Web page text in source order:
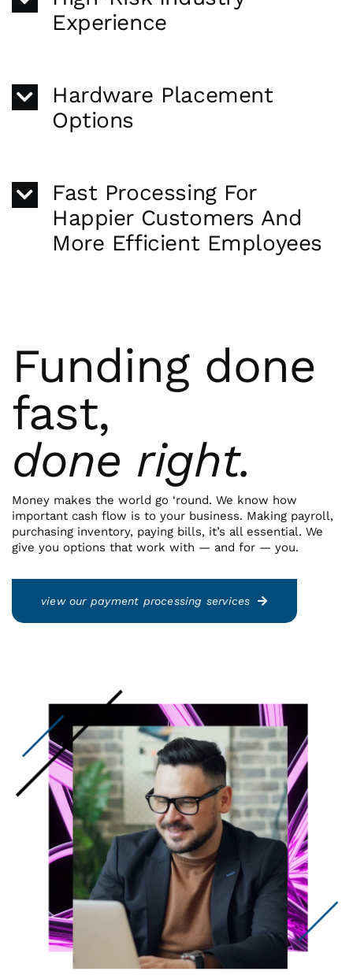
Experience
Hardware Placement
Options
Fast Processing For
Happier Customers And
More Efficient Employees
Funding done
fast,
done right.
Money makes the world go ‘round. We know how
important cash flow is to your business. Making payroll,
purchasing inventory, paying bills, it’s all essential. We
give you options that work with — and for — you.
view our payment processing services